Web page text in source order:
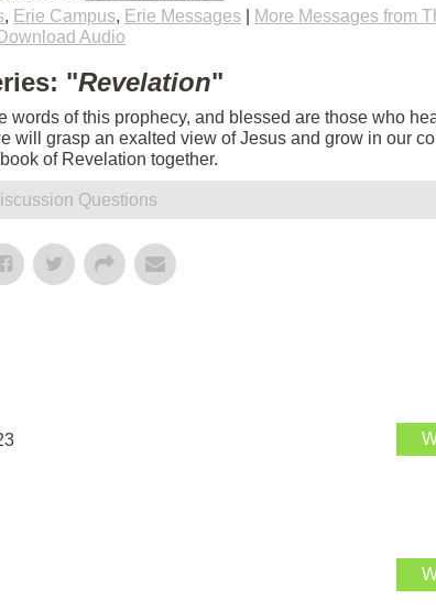
, Erie Campus, Erie Messages More Messages from
Download Audio
"Revelation"
of this prophecy, and blessed are those who
will grasp an exalted view of Jesus and grow in our
of Revelation together.
Questions